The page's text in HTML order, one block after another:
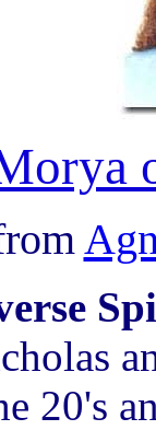
20's